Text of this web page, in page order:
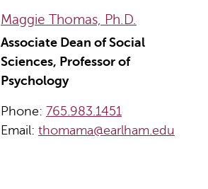
Maggie Thomas, Ph.D.
Associate Dean of Social
Sciences, Professor of
Psychology
Phone: 765.983.1451
Email: thomama@earlham.edu